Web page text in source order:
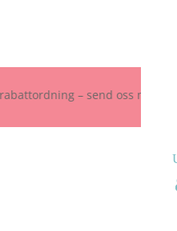
– send oss